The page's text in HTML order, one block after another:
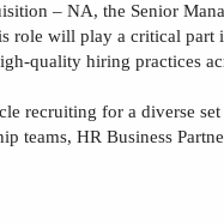
– NA, the Senior
role will play a critical part
‑quality hiring practices
recruiting for a diverse
teams, HR Business